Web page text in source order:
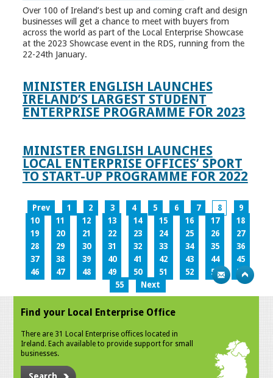
Over 100 of Ireland’s best up and coming craft and design
businesses will get a chance to meet with buyers from
across the world as part of the Local Enterprise Showcase
at the 2023 Showcase event in the RDS, running from the
22-24th January.
MINISTER ENGLISH LAUNCHES
IRELAND’S LARGEST STUDENT
ENTERPRISE PROGRAMME FOR 2023
MINISTER ENGLISH LAUNCHES
LOCAL ENTERPRISE OFFICES’ SPORT
TO START-UP PROGRAMME FOR 2022
Prev 1 2 3 4 5 6 7 8
9
10
11 12 13 14 15 16 17
18
19
20 21 22 23 24 25 26
27
28
29 30 31 32 33 34 35
36
37
38 39 40 41 42 43 44
45
46
47 48 49 50 51 52 53
54
55
Next
Find your Local Enterprise Office
There are 31 Local Enterprise offices located in
Ireland. Each available to provide support for small
businesses.